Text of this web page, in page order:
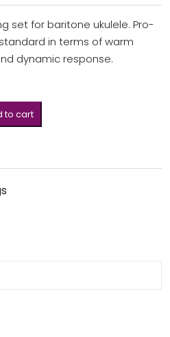
set for baritone ukulele. Pro-
in terms of warm
dynamic response.
to cart